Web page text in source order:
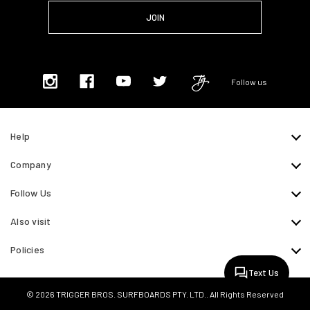
Follow us
Help
Company
Follow Us
Also visit
Policies
© 2026 TRIGGER BROS. SURFBOARDS PTY. LTD.. All Rights Reserved
Text Us